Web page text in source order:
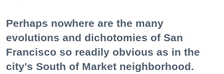
Perhaps nowhere are the many
evolutions and dichotomies of San
Francisco so readily obvious as in the
city's South of Market neighborhood.